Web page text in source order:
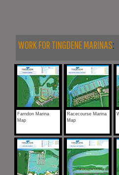
WORK FOR TINGDENE MARINAS:
Farndon Marina
Map
Racecourse Marina
Map